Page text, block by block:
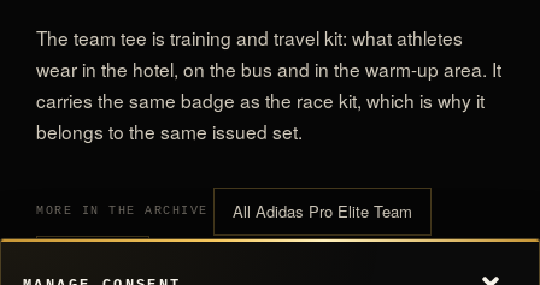
The team tee is training and travel kit: what athletes
wear in the hotel, on the bus and in the warm-up area. It
carries the same badge as the race kit, which is why it
belongs to the same issued set.
MORE IN THE ARCHIVE All Adidas Pro Elite Team